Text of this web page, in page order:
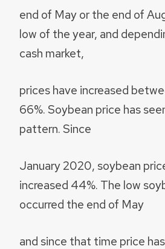
end of May or the end of
low of the year, and
cash market,
prices have increased
66%. Soybean price has
pattern. Since
January 2020, soybean
increased 44%. The low
occurred the end of May
and since that time price